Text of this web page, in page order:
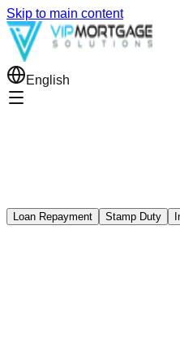
Skip to main content
English
Loan Repayment Stamp Duty